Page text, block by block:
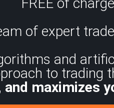
of expert
and
to trading
and maximizes